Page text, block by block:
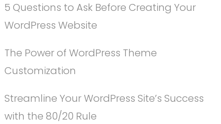
5 Questions to Ask Before Creating Your
WordPress Website
The Power of WordPress Theme
Customization
Streamline Your WordPress Site’s Success
with the 80/20 Rule